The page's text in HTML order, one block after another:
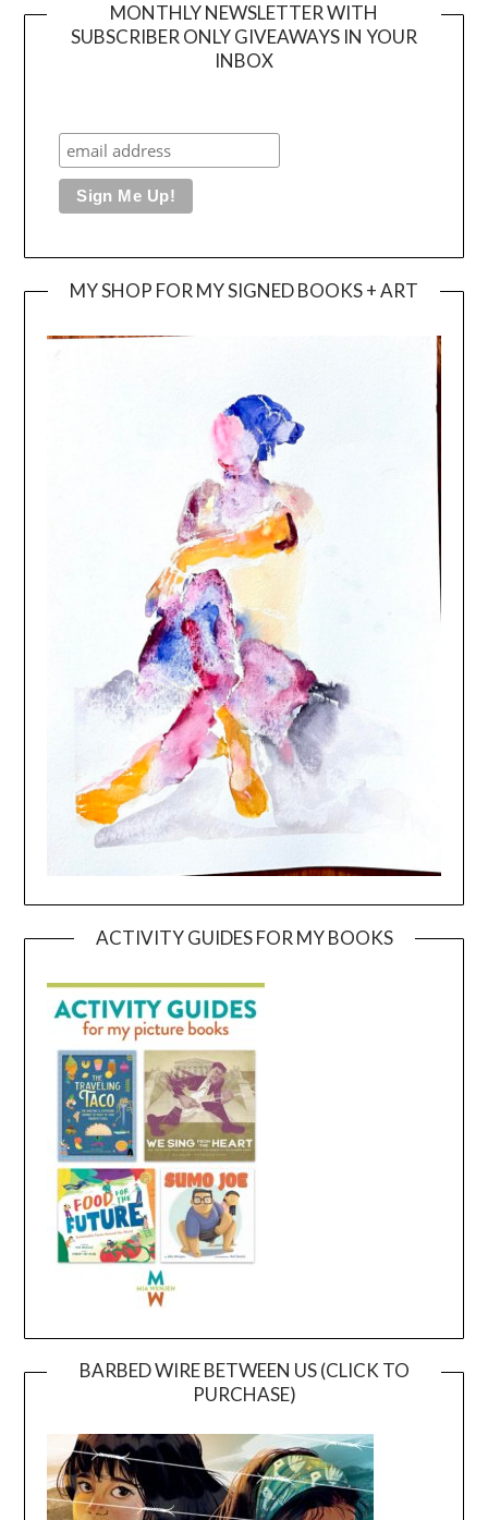
MONTHLY NEWSLETTER WITH
SUBSCRIBER ONLY GIVEAWAYS IN YOUR
INBOX
MY SHOP FOR MY SIGNED BOOKS + ART
ACTIVITY GUIDES FOR MY BOOKS
BARBED WIRE BETWEEN US (CLICK TO
PURCHASE)